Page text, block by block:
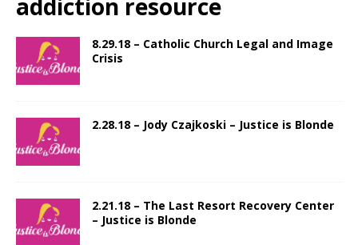
addiction resource
8.29.18 – Catholic Church Legal and Image
Crisis
2.28.18 – Jody Czajkoski – Justice is Blonde
2.21.18 – The Last Resort Recovery Center
– Justice is Blonde